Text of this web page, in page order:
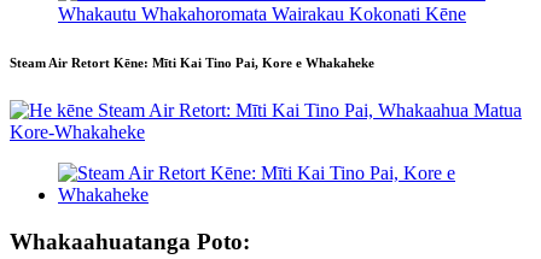
Whakautu Whakahoromata Wairakau Kokonati Kēne
Steam Air Retort Kēne: Mīti Kai Tino Pai, Kore e Whakaheke
Whakaahuatanga Poto: